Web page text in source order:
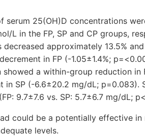
serum 25(OH)D concentrations
L in the FP, SP and CP groups,
approximately 13.5%
in FP (-1.05±1.4%;
a within-group reduction in
in SP (-6.6±20.2 mg/dL; p=0.083).
9.7±7.6 vs. SP: 5.7±6.7 mg/dL;
could be a potentially effective in
levels.